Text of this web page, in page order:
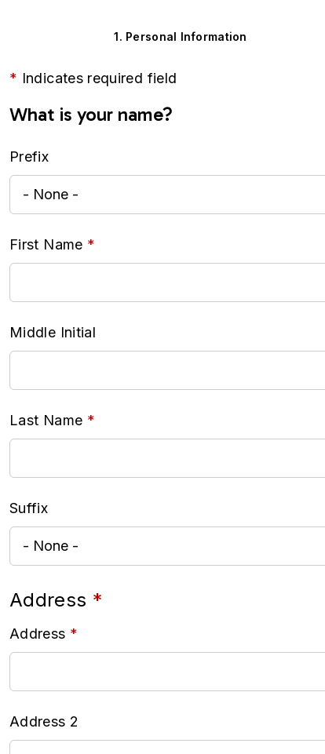
Current
1. Personal Information
Indicates required field
What is your name?
Prefix
First Name
Middle Initial
Last Name
Suffix
Address
Address
Address 2